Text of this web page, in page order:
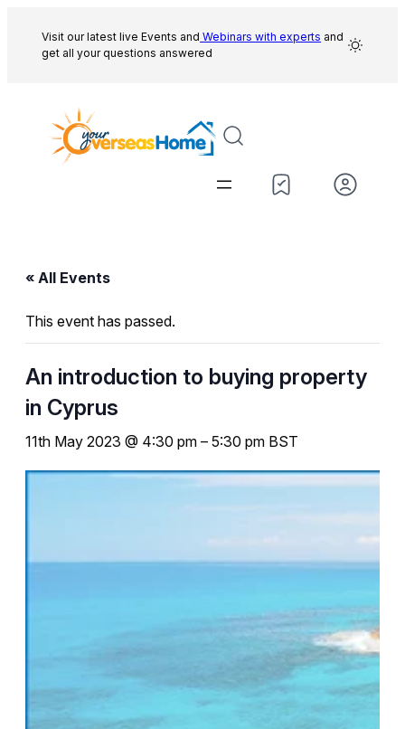
Visit our latest live Events and Webinars with experts and
get all your questions answered
« All Events
This event has passed.
An introduction to buying property
in Cyprus
11th May 2023 @ 4:30 pm – 5:30 pm BST